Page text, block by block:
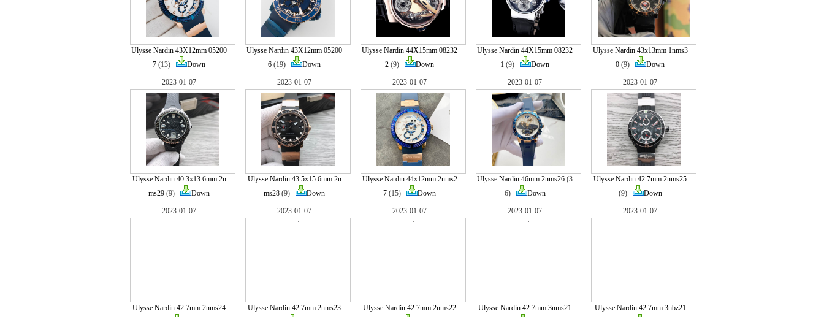
Ulysse Nardin 43X12mm 05200
7 (13) Down
Ulysse Nardin 43X12mm 05200
6 (19) Down
Ulysse Nardin 44X15mm 08232
2 (9) Down
Ulysse Nardin 44X15mm 08232
1 (9) Down
Ulysse Nardin 43x13mm 1nms3
0 (9) Down
2023-01-07
Ulysse Nardin 40.3x13.6mm 2n
ms29 (9) Down
2023-01-07
Ulysse Nardin 43.5x15.6mm 2n
ms28 (9) Down
2023-01-07
Ulysse Nardin 44x12mm 2nms2
7 (15) Down
2023-01-07
Ulysse Nardin 46mm 2nms26 (3
6)
Down
2023-01-07
Ulysse Nardin 42.7mm 2nms25
(9)
Down
2023-01-07
Ulysse Nardin 42.7mm 2nms24
2023-01-07
Ulysse Nardin 42.7mm 2nms23
2023-01-07
Ulysse Nardin 42.7mm 2nms22
2023-01-07
Ulysse Nardin 42.7mm 3nms21
2023-01-07
Ulysse Nardin 42.7mm 3nbz21